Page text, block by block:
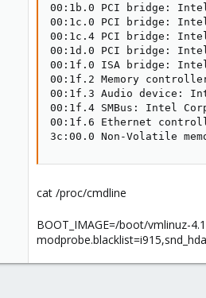
00:1b.0 PCI bridge:
00:1c.0 PCI bridge:
00:1c.4 PCI bridge:
00:1d.0 PCI bridge:
00:1f.0 ISA bridge: Intel
00:1f.2 Memory
00:1f.3 Audio device:
00:1f.4 SMBus: Intel
00:1f.6 Ethernet
3c:00.0 Non-Volatile
cat /proc/cmdline
BOOT_IMAGE=/boot/vmlinuz-